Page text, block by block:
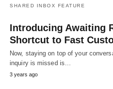
SHARED INBOX FEATURE
Introducing Awaiting
Shortcut to Fast
Now, staying on top of your
inquiry is missed is…
3 years ago